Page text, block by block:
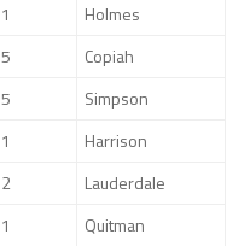
1
Holmes
5
Copiah
5
Simpson
1
Harrison
2
Lauderdale
1
Quitman